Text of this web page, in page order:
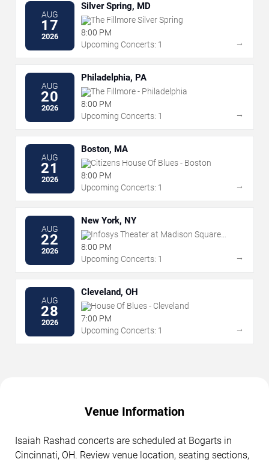
AUG
17
2026
Silver Spring, MD
The Fillmore Silver Spring
8:00 PM
Upcoming Concerts: 1
→
AUG
20
2026
Philadelphia, PA
The Fillmore - Philadelphia
8:00 PM
Upcoming Concerts: 1
→
AUG
21
2026
Boston, MA
Citizens House Of Blues - Boston
8:00 PM
Upcoming Concerts: 1
→
AUG
22
2026
New York, NY
Infosys Theater at Madison Square
Garden
8:00 PM
Upcoming Concerts: 1
→
AUG
28
2026
Cleveland, OH
House Of Blues - Cleveland
7:00 PM
Upcoming Concerts: 1
→
Venue Information
Isaiah Rashad concerts are scheduled at Bogarts in
Cincinnati, OH. Review venue location, seating sections,